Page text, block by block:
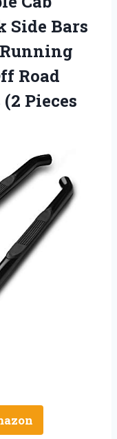
Side Bars
Road
Pieces